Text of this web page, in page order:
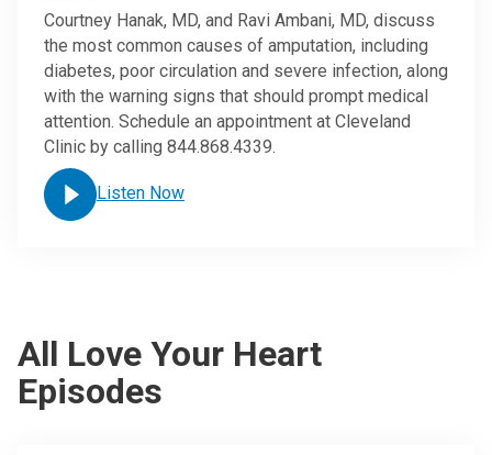
Courtney Hanak, MD, and Ravi Ambani, MD, discuss
the most common causes of amputation, including
diabetes, poor circulation and severe infection, along
with the warning signs that should prompt medical
attention. Schedule an appointment at Cleveland
Clinic by calling 844.868.4339.
Listen Now
All Love Your Heart
Episodes